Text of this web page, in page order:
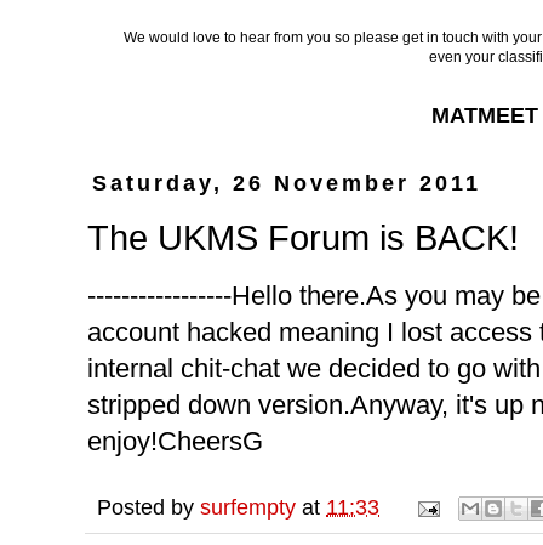
We would love to hear from you so please get in touch with
even your
Saturday, 26 November 2011
The UKMS Forum is BACK!
-----------------Hello there.As you may
account hacked meaning I lost
internal chit-chat we decided to go
stripped down version.Anyway, it's up
enjoy!CheersG
Posted by surfempty at 11:33